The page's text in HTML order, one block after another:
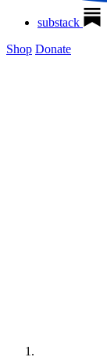
substack
Shop Donate